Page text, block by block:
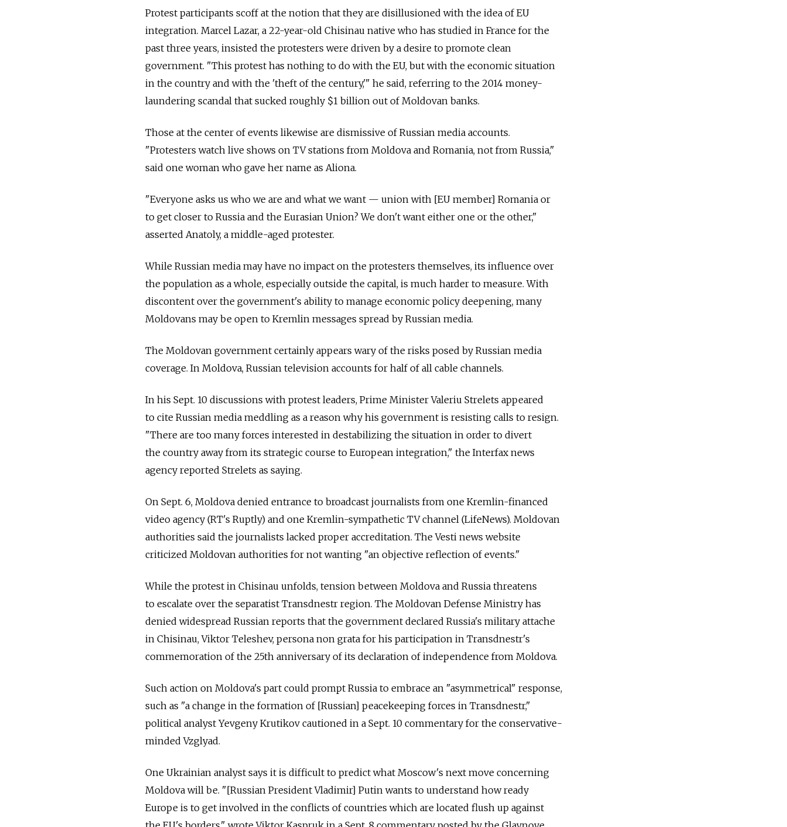
Protest participants scoff at the notion that they are disillusioned with the idea of EU
integration. Marcel Lazar, a 22-year-old Chisinau native who has studied in France for the
past three years, insisted the protesters were driven by a desire to promote clean
government. "This protest has nothing to do with the EU, but with the economic situation
in the country and with the 'theft of the century,'" he said, referring to the 2014 money-
laundering scandal that sucked roughly $1 billion out of Moldovan banks.
Those at the center of events likewise are dismissive of Russian media accounts.
"Protesters watch live shows on TV stations from Moldova and Romania, not from Russia,"
said one woman who gave her name as Aliona.
"Everyone asks us who we are and what we want — union with [EU member] Romania or
to get closer to Russia and the Eurasian Union? We don't want either one or the other,"
asserted Anatoly, a middle-aged protester.
While Russian media may have no impact on the protesters themselves, its influence over
the population as a whole, especially outside the capital, is much harder to measure. With
discontent over the government's ability to manage economic policy deepening, many
Moldovans may be open to Kremlin messages spread by Russian media.
The Moldovan government certainly appears wary of the risks posed by Russian media
coverage. In Moldova, Russian television accounts for half of all cable channels.
In his Sept. 10 discussions with protest leaders, Prime Minister Valeriu Strelets appeared
to cite Russian media meddling as a reason why his government is resisting calls to resign.
"There are too many forces interested in destabilizing the situation in order to divert
the country away from its strategic course to European integration," the Interfax news
agency reported Strelets as saying.
On Sept. 6, Moldova denied entrance to broadcast journalists from one Kremlin-financed
video agency (RT's Ruptly) and one Kremlin-sympathetic TV channel (LifeNews). Moldovan
authorities said the journalists lacked proper accreditation. The Vesti news website
criticized Moldovan authorities for not wanting "an objective reflection of events."
While the protest in Chisinau unfolds, tension between Moldova and Russia threatens
to escalate over the separatist Transdnestr region. The Moldovan Defense Ministry has
denied widespread Russian reports that the government declared Russia's military attache
in Chisinau, Viktor Teleshev, persona non grata for his participation in Transdnestr's
commemoration of the 25th anniversary of its declaration of independence from Moldova.
Such action on Moldova's part could prompt Russia to embrace an "asymmetrical" response,
such as "a change in the formation of [Russian] peacekeeping forces in Transdnestr,"
political analyst Yevgeny Krutikov cautioned in a Sept. 10 commentary for the conservative-
minded Vzglyad.
One Ukrainian analyst says it is difficult to predict what Moscow's next move concerning
Moldova will be. "[Russian President Vladimir] Putin wants to understand how ready
Europe is to get involved in the conflicts of countries which are located flush up against